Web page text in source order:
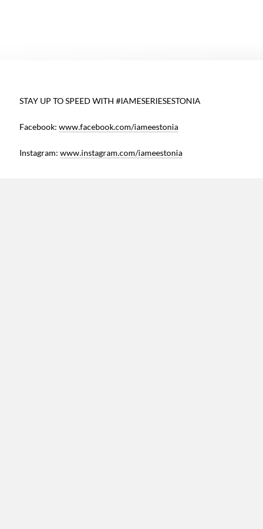
STAY UP TO SPEED WITH #IAMESERIESESTONIA
Facebook:www.facebook.com/iameestonia
Instagram:www.instagram.com/iameestonia